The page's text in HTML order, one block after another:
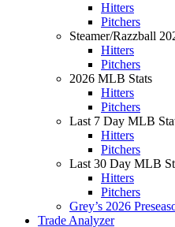
Hitters
Pitchers
Steamer/Razzball
Hitters
Pitchers
2026 MLB Stats
Hitters
Pitchers
Last 7 Day MLB
Hitters
Pitchers
Last 30 Day MLB
Hitters
Pitchers
Grey’s 2026
Trade Analyzer